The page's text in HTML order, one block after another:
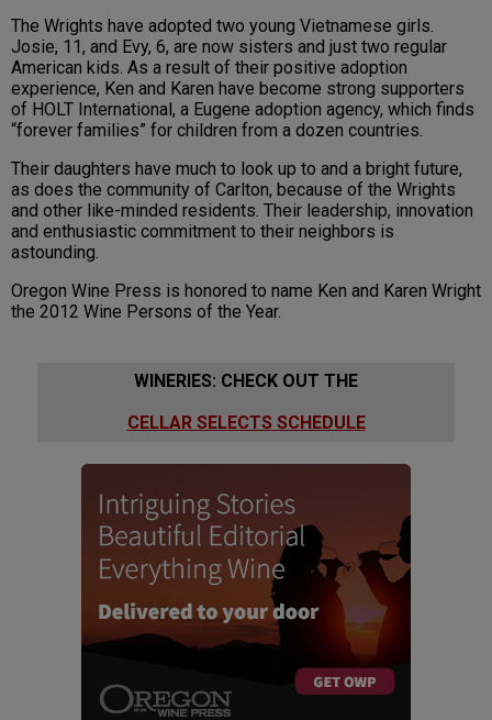
The Wrights have adopted two young Vietnamese girls.
Josie, 11, and Evy, 6, are now sisters and just two regular
American kids. As a result of their positive adoption
experience, Ken and Karen have become strong supporters
of HOLT International, a Eugene adoption agency, which finds
“forever families” for children from a dozen countries.
Their daughters have much to look up to and a bright future,
as does the community of Carlton, because of the Wrights
and other like-minded residents. Their leadership, innovation
and enthusiastic commitment to their neighbors is
astounding.
Oregon Wine Press is honored to name Ken and Karen Wright
the 2012 Wine Persons of the Year.
WINERIES: CHECK OUT THE
CELLAR SELECTS SCHEDULE